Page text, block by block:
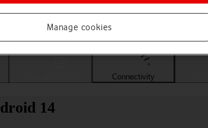
Choose a help topic
Connectivity
14
Manage cookies